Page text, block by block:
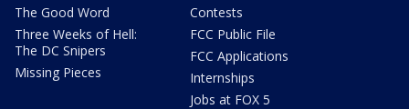
The Good Word
Three Weeks of Hell:
The DC Snipers
Missing Pieces
Contests
FCC Public File
FCC Applications
Internships
Jobs at FOX 5